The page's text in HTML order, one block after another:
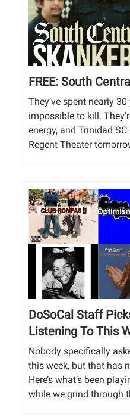
FREE: South
They’ve spent nearly
impossible to kill.
energy, and Trinidad
Regent Theater
DoSoCal Staff
Listening To This
Nobody specifically
this week, but that has
Here’s what’s been
while we grind through